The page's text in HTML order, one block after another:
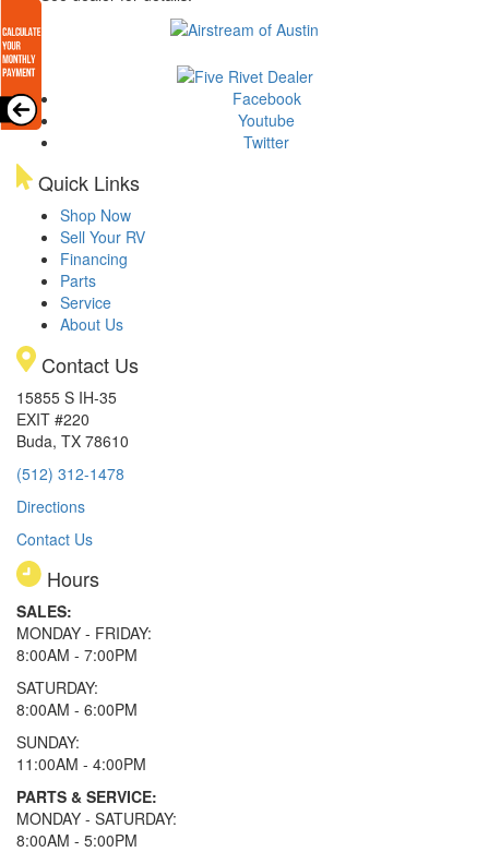
Facebook
Youtube
Twitter
Quick Links
Shop Now
Sell Your RV
Financing
Parts
Service
About Us
Contact Us
15855 S IH-35
EXIT #220
Buda, TX 78610
(512) 312-1478
Directions
Contact Us
Hours
SALES:
MONDAY - FRIDAY:
8:00AM - 7:00PM
SATURDAY:
8:00AM - 6:00PM
SUNDAY:
11:00AM - 4:00PM
PARTS & SERVICE:
MONDAY - SATURDAY:
8:00AM - 5:00PM